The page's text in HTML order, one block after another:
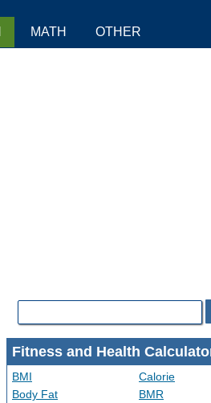
Fitness and Health
BMI
Calorie
Body Fat
BMR
MATH OTHER